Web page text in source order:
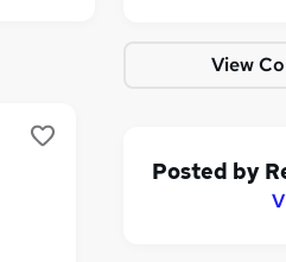
View
Posted by